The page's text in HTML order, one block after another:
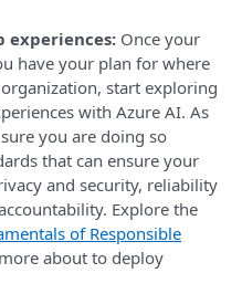
experiences: Once your
have your plan for where
start exploring
with Azure AI. As
you are doing so
that can ensure your
and security, reliability
Explore the
of Responsible
about to deploy